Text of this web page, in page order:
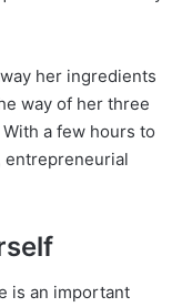
her ingredients
way of her three
a few hours to
entrepreneurial
is an important